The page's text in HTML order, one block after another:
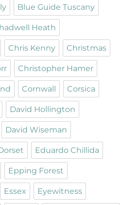
Blue Guide Tuscany
Heath
Chris Kenny Christmas
Christopher Hamer
Cornwall Corsica
David Hollington
David Wiseman
Eduardo Chillida
Epping Forest
Essex Eyewitness